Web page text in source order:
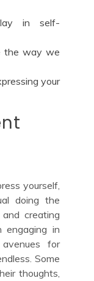
in self-
the way we
your
yourself,
doing the
creating
engaging in
for
Some
thoughts,